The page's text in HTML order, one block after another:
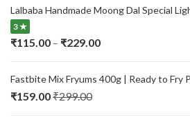
through
3 ★
₹115.00 – ₹229.00Price
through
₹159.00₹299.00